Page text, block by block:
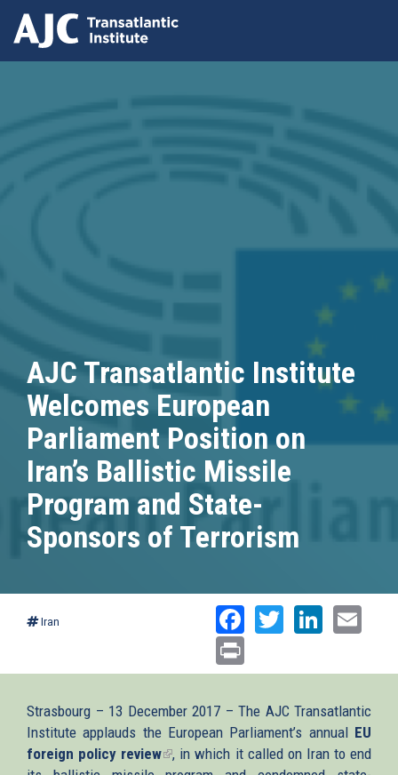
AJC Transatlantic Institute
Welcomes European
Parliament Position on
Iran’s Ballistic Missile
Program and State-
Sponsors of Terrorism
Iran Facebook
Twitter
Strasbourg – 13 December 2017 – The AJC Transatlantic
Institute applauds the European Parliament’s annual EU
foreign policy review(link
, in which it called on Iran to end